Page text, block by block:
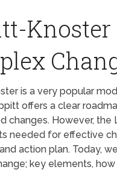
is a very popular
offers a clear
changes. However,
needed for effective
action plan. Today,
key elements,